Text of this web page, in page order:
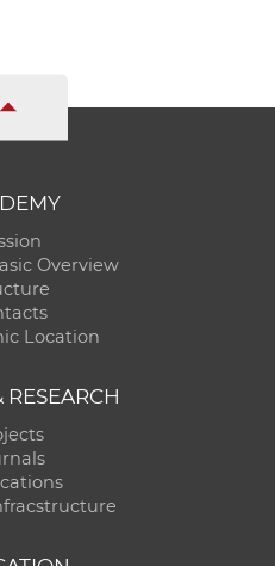
Overview
Location
RESEARCH